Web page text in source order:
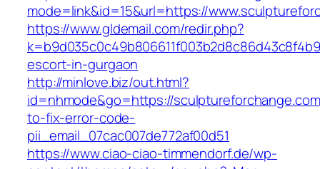
mode=link&id=15&url=https://
https://www.gldemail.com/redir.php?
escort-in-gurgaon
http://minlove.biz/out.html?
id=nhmode&go=https://
to-fix-error-code-
pii_email_07cac007de772af00d51
https://www.ciao-ciao-timmendorf.de/wp-